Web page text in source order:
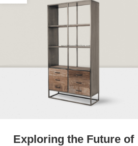
Exploring the Future of